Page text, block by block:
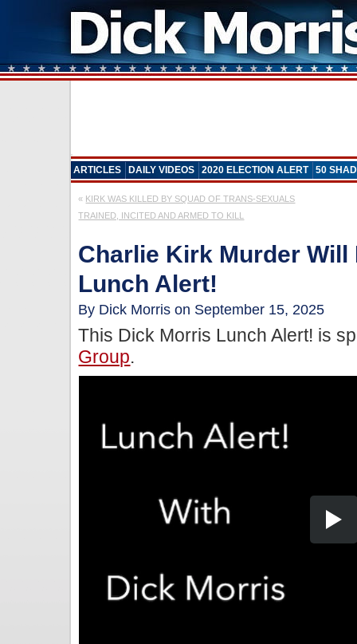
ARTICLES DAILY VIDEOS 2020 ELECTION ALERT 50
« KIRK WAS KILLED BY SQUAD OF TRANS-SEXUALS
TRAINED, INCITED AND ARMED TO KILL
Charlie Kirk Murder
Lunch Alert!
By Dick Morris on September 15, 2025
This Dick Morris Lunch Alert! is
Group.